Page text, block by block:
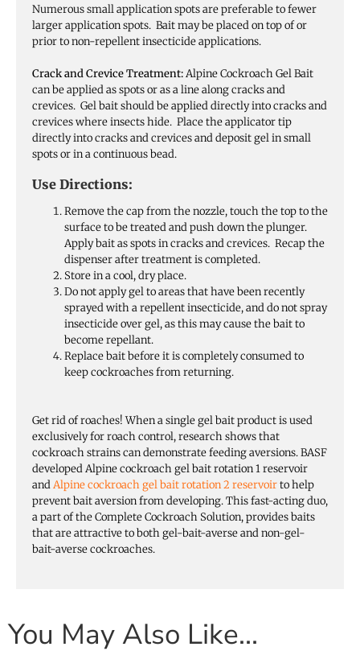
Numerous small application spots are preferable to fewer
larger application spots. Bait may be placed on top of or
prior to non-repellent insecticide applications.
Crack and Crevice Treatment:Alpine Cockroach Gel Bait
can be applied as spots or as a line along cracks and
crevices. Gel bait should be applied directly into cracks and
crevices where insects hide. Place the applicator tip
directly into cracks and crevices and deposit gel in small
spots or in a continuous bead.
Use Directions:
Remove the cap from the nozzle, touch the top to the
surface to be treated and push down the plunger.
Apply bait as spots in cracks and crevices. Recap the
dispenser after treatment is completed.
Store in a cool, dry place.
Do not apply gel to areas that have been recently
sprayed with a repellent insecticide, and do not spray
insecticide over gel, as this may cause the bait to
become repellant.
Replace bait before it is completely consumed to
keep cockroaches from returning.
Get rid of roaches! When a single gel bait product is used
exclusively for roach control, research shows that
cockroach strains can demonstrate feeding aversions. BASF
developed Alpine cockroach gel bait rotation 1 reservoir
andAlpine cockroach gel bait rotation 2 reservoirto help
prevent bait aversion from developing. This fast-acting duo,
a part of the Complete Cockroach Solution, provides baits
that are attractive to both gel-bait-averse and non-gel-
bait-averse cockroaches.
You May Also Like…